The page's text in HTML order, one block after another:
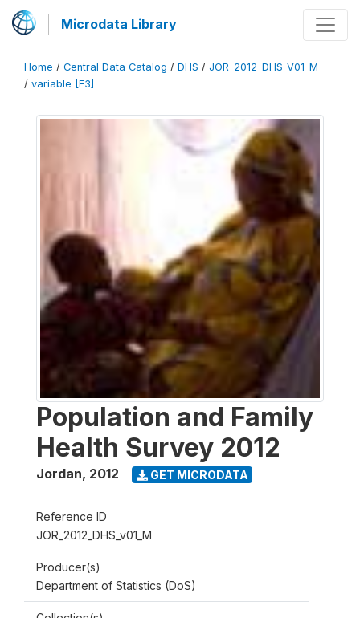
Microdata Library
Home / Central Data Catalog / DHS / JOR_2012_DHS_V01_M
/ variable [F3]
Population and Family
Health Survey 2012
Jordan, 2012 GET MICRODATA
Reference ID
JOR_2012_DHS_v01_M
Producer(s)
Department of Statistics (DoS)